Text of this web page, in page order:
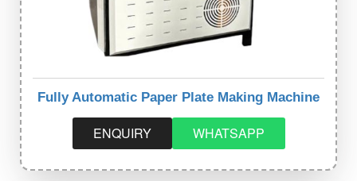
Fully Automatic Paper Plate Making Machine
ENQUIRY WHATSAPP